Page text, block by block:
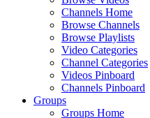
Channels Home
Browse Channels
Browse Playlists
Video Categories
Channel Categories
Videos Pinboard
Channels Pinboard
Groups
Groups Home